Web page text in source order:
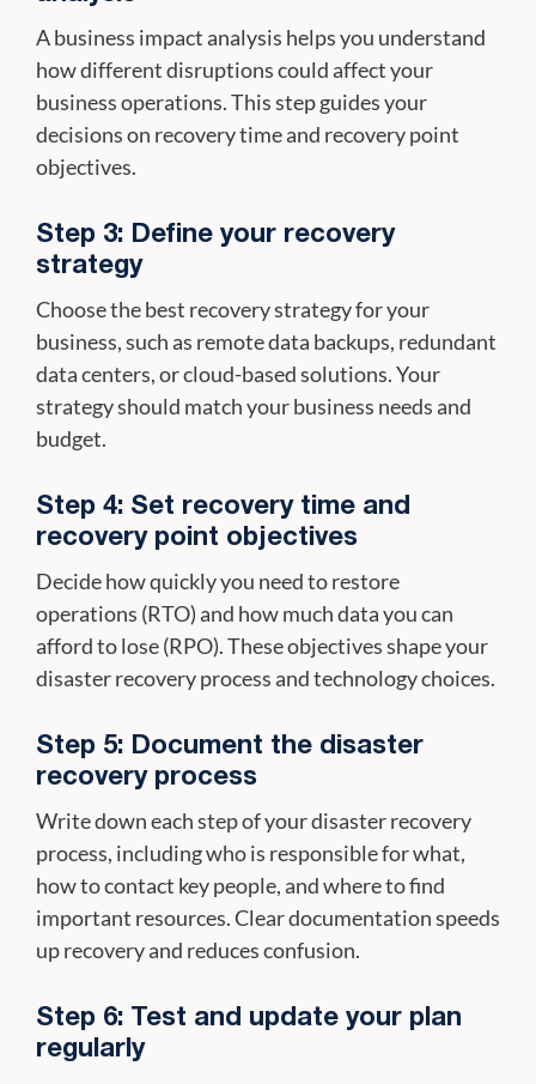
A business impact analysis helps you understand
how different disruptions could affect your
business operations. This step guides your
decisions on recovery time and recovery point
objectives.
Step 3: Define your recovery
strategy
Choose the best recovery strategy for your
business, such as remote data backups, redundant
data centers, or cloud-based solutions. Your
strategy should match your business needs and
budget.
Step 4: Set recovery time and
recovery point objectives
Decide how quickly you need to restore
operations (RTO) and how much data you can
afford to lose (RPO). These objectives shape your
disaster recovery process and technology choices.
Step 5: Document the disaster
recovery process
Write down each step of your disaster recovery
process, including who is responsible for what,
how to contact key people, and where to find
important resources. Clear documentation speeds
up recovery and reduces confusion.
Step 6: Test and update your plan
regularly